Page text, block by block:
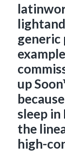
generic
up
sleep
the
high-